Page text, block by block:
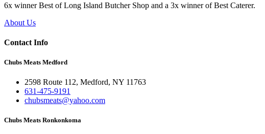
6x winner Best of Long Island Butcher Shop and a 3x winner of Best Caterer.
About Us
Contact Info
Chubs Meats Medford
2598 Route 112, Medford, NY 11763
631-475-9191
chubsmeats@yahoo.com
Chubs Meats Ronkonkoma